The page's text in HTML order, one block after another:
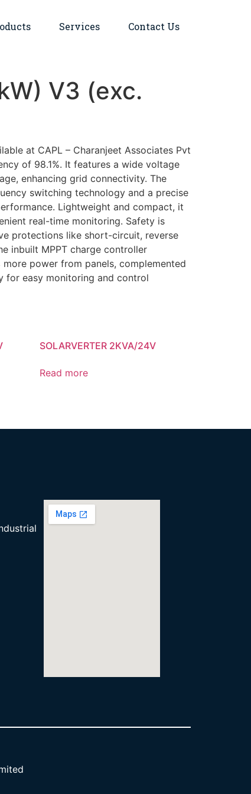
Services Contact Us
V3 (exc.
at CAPL – Charanjeet Associates Pvt
of 98.1%. It features a wide voltage
enhancing grid connectivity. The
switching technology and a precise
Lightweight and compact, it
real-time monitoring. Safety is
protections like short-circuit, reverse
inbuilt MPPT charge controller
power from panels, complemented
for easy monitoring and control
SOLARVERTER 2KVA/24V
Read more